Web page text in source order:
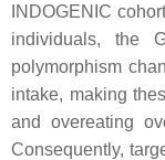
INDOGENIC
individuals, the
polymorphism
intake, making
and overeating
Consequently,